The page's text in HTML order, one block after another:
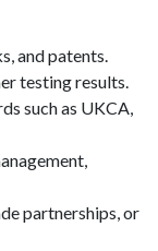
and patents.
testing results.
such as UKCA,
partnerships, or